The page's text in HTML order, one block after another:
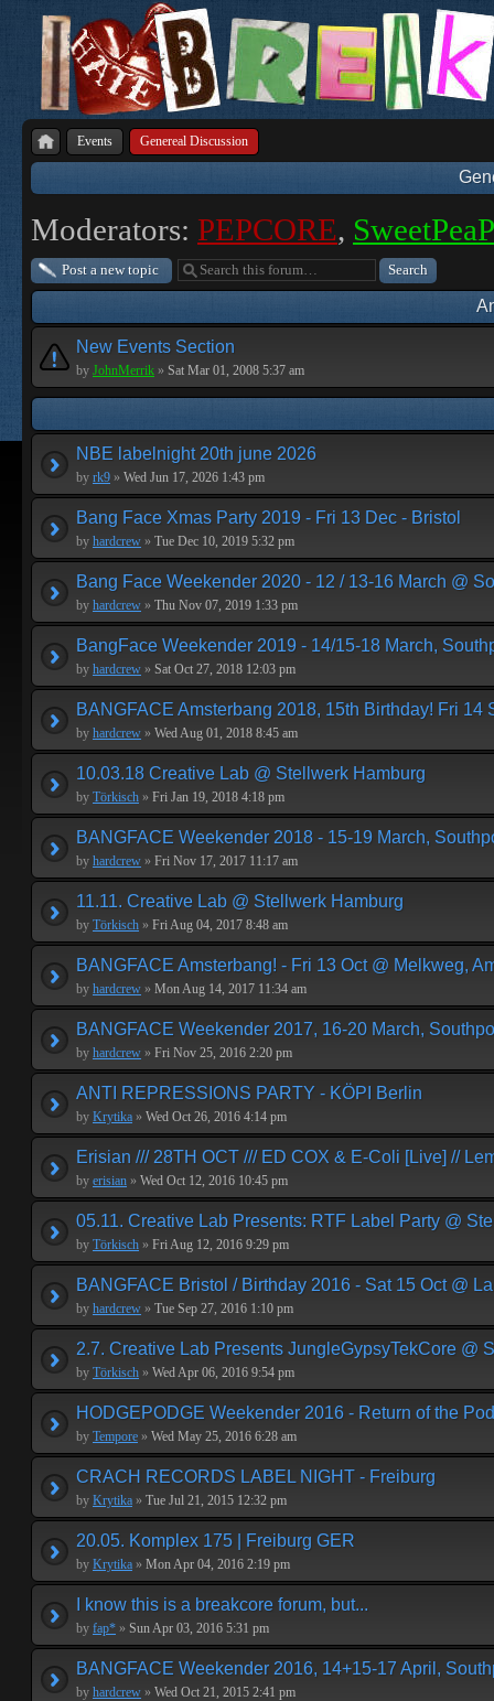
Events Genereal Discussion
Moderators: PEPCORE,
Post a new topic
New Events Section
by JohnMerrik » Sat Mar 01, 2008 5:37 am
NBE labelnight 20th june 2026
by rk9 » Wed Jun 17, 2026 1:43 pm
Bang Face Xmas Party 2019 - Fri 13 Dec - Bristol
by hardcrew » Tue Dec 10, 2019 5:32 pm
Bang Face Weekender 2020 - 12 / 13-16 March @
by hardcrew » Thu Nov 07, 2019 1:33 pm
BangFace Weekender 2019 - 14/15-18 March,
by hardcrew » Sat Oct 27, 2018 12:03 pm
BANGFACE Amsterbang 2018, 15th Birthday! Fri 14
by hardcrew » Wed Aug 01, 2018 8:45 am
10.03.18 Creative Lab @ Stellwerk Hamburg
by Törkisch » Fri Jan 19, 2018 4:18 pm
BANGFACE Weekender 2018 - 15-19 March,
by hardcrew » Fri Nov 17, 2017 11:17 am
11.11. Creative Lab @ Stellwerk Hamburg
by Törkisch » Fri Aug 04, 2017 8:48 am
BANGFACE Amsterbang! - Fri 13 Oct @ Melkweg,
by hardcrew » Mon Aug 14, 2017 11:34 am
BANGFACE Weekender 2017, 16-20 March,
by hardcrew » Fri Nov 25, 2016 2:20 pm
ANTI REPRESSIONS PARTY - KÖPI Berlin
by Krytika » Wed Oct 26, 2016 4:14 pm
Erisian /// 28TH OCT /// ED COX & E-Coli [Live] //
by erisian » Wed Oct 12, 2016 10:45 pm
05.11. Creative Lab Presents: RTF Label Party @
by Törkisch » Fri Aug 12, 2016 9:29 pm
BANGFACE Bristol / Birthday 2016 - Sat 15 Oct @
by hardcrew » Tue Sep 27, 2016 1:10 pm
2.7. Creative Lab Presents JungleGypsyTekCore @
by Törkisch » Wed Apr 06, 2016 9:54 pm
HODGEPODGE Weekender 2016 - Return of the
by Tempore » Wed May 25, 2016 6:28 am
CRACH RECORDS LABEL NIGHT - Freiburg
by Krytika » Tue Jul 21, 2015 12:32 pm
20.05. Komplex 175 | Freiburg GER
by Krytika » Mon Apr 04, 2016 2:19 pm
I know this is a breakcore forum, but...
by fap* » Sun Apr 03, 2016 5:31 pm
BANGFACE Weekender 2016, 14+15-17 April,
by hardcrew » Wed Oct 21, 2015 2:41 pm